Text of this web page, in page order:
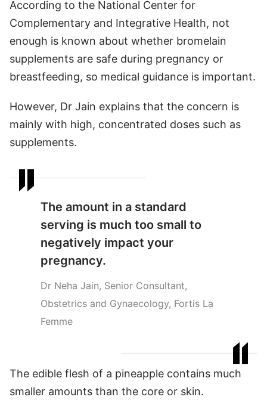
According to the National Center for
Complementary and Integrative Health, not
enough is known about whether bromelain
supplements are safe during pregnancy or
breastfeeding, so medical guidance is important.
However, Dr Jain explains that the concern is
mainly with high, concentrated doses such as
supplements.
The amount in a standard
serving is much too small to
negatively impact your
pregnancy.
Dr Neha Jain, Senior Consultant,
Obstetrics and Gynaecology, Fortis La
Femme
The edible flesh of a pineapple contains much
smaller amounts than the core or skin.